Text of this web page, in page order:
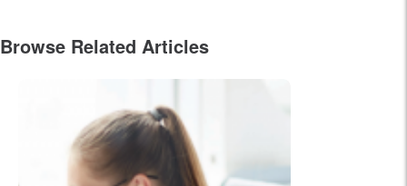
Browse Related Articles